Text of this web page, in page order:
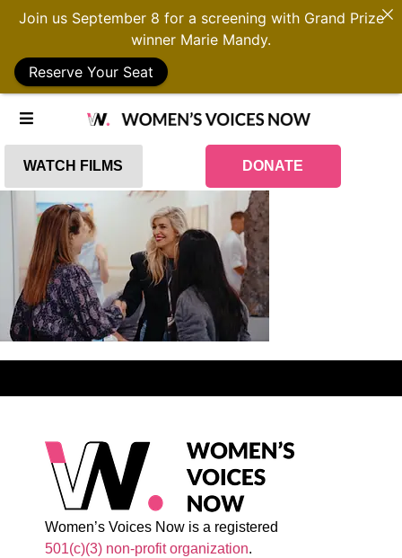
WATCH FILMS DONATE
Women’s Voices Now is a registered
501(c)(3) non-profit organization.
Join us September 8 for a screening with Grand Prize
winner Marie Mandy.
Reserve Your Seat